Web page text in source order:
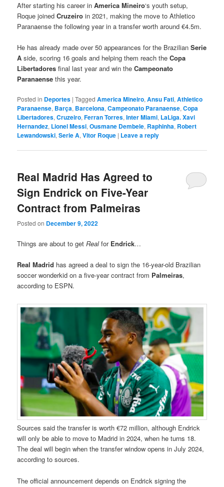
After starting his career inAmerica Mineiro‘s youth setup,
Roque joinedCruzeiroin 2021, making the move to Athletico
Paranaense the following year in a transfer worth around €4.5m.
He has already made over 50 appearances for the BrazilianSerie
A side, scoring 16 goals and helping them reach theCopa
Libertadores final last year and win theCampeonato
Paranaense this year.
Posted in Deportes |Tagged America Mineiro,Ansu Fati,Athletico
Paranaense, Barça, Barcelona,Campeonato Paranaense,Copa
Libertadores,Cruzeiro,Ferran Torres,Inter Miami, LaLiga. Xavi
Hernandez, Lionel Messi,Ousmane Dembele, Raphinha, Robert
Lewandowski,Serie A,Vitor Roque | Leave a reply
Real Madrid Has Agreed to
Sign Endrick on Five-Year
Contract from Palmeiras
Posted on December 9, 2022
Things are about to get Realfor Endrick…
Real Madrid has agreed a deal to sign the 16-year-old Brazilian
soccer wonderkid on a five-year contract from Palmeiras,
according to ESPN.
Sources said the transfer is worth €72 million, although Endrick
will only be able to move to Madrid in 2024, when he turns 18.
The deal will begin when the transfer window opens in July 2024,
according to sources.
The official announcement depends on Endrick signing the